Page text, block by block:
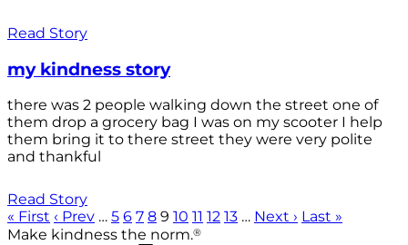
Read Story
my kindness story
there was 2 people walking down the street one of
them drop a grocery bag I was on my scooter I help
them bring it to there street they were very polite
and thankful
Read Story
« First ‹ Prev … 5 6 7 8 9 10 11 12 13 … Next › Last »
Make kindness the norm.®